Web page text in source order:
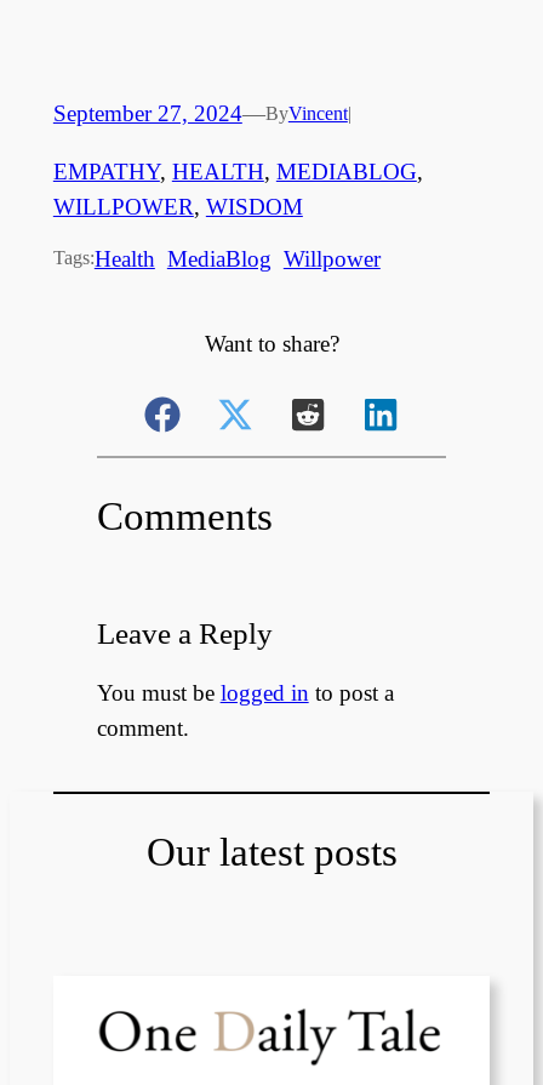
September 27, 2024—ByVincent|
EMPATHY, HEALTH, MEDIABLOG
WILLPOWER, WISDOM
Tags:Health MediaBlog Willpower
Want to share?
Comments
Leave a Reply
You must be logged in to post a
comment.
Our latest posts